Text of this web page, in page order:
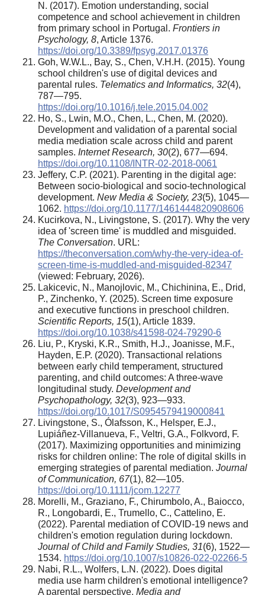
N. (2017). Emotion understanding, social
competence and school achievement in children
from primary school in Portugal. Frontiers in
Psychology, 8, Article 1376.
https://doi.org/10.3389/fpsyg.2017.01376
Goh, W.W.L., Bay, S., Chen, V.H.H. (2015). Young
school children's use of digital devices and
parental rules. Telematics and Informatics, 32(4),
787—795.
https://doi.org/10.1016/j.tele.2015.04.002
Ho, S., Lwin, M.O., Chen, L., Chen, M. (2020).
Development and validation of a parental social
media mediation scale across child and parent
samples. Internet Research, 30(2), 677—694.
https://doi.org/10.1108/INTR-02-2018-0061
Jeffery, C.P. (2021). Parenting in the digital age:
Between socio-biological and socio-technological
development. New Media & Society, 23(5), 1045—
1062. https://doi.org/10.1177/1461444820908606
Kucirkova, N., Livingstone, S. (2017). Why the very
idea of 'screen time' is muddled and misguided.
The Conversation. URL:
https://theconversation.com/why-the-very-idea-of-
screen-time-is-muddled-and-misguided-82347
(viewed: February, 2026).
Lakicevic, N., Manojlovic, M., Chichinina, E., Drid,
P., Zinchenko, Y. (2025). Screen time exposure
and executive functions in preschool children.
Scientific Reports, 15(1), Article 1839.
https://doi.org/10.1038/s41598-024-79290-6
Liu, P., Kryski, K.R., Smith, H.J., Joanisse, M.F.,
Hayden, E.P. (2020). Transactional relations
between early child temperament, structured
parenting, and child outcomes: A three-wave
longitudinal study. Development and
Psychopathology, 32(3), 923—933.
https://doi.org/10.1017/S0954579419000841
Livingstone, S., Ólafsson, K., Helsper, E.J.,
Lupiáñez-Villanueva, F., Veltri, G.A., Folkvord, F.
(2017). Maximizing opportunities and minimizing
risks for children online: The role of digital skills in
emerging strategies of parental mediation. Journal
of Communication, 67(1), 82—105.
https://doi.org/10.1111/jcom.12277
Morelli, M., Graziano, F., Chirumbolo, A., Baiocco,
R., Longobardi, E., Trumello, C., Cattelino, E.
(2022). Parental mediation of COVID-19 news and
children's emotion regulation during lockdown.
Journal of Child and Family Studies, 31(6), 1522—
1534. https://doi.org/10.1007/s10826-022-02266-5
Nabi, R.L., Wolfers, L.N. (2022). Does digital
media use harm children's emotional intelligence?
A parental perspective. Media and